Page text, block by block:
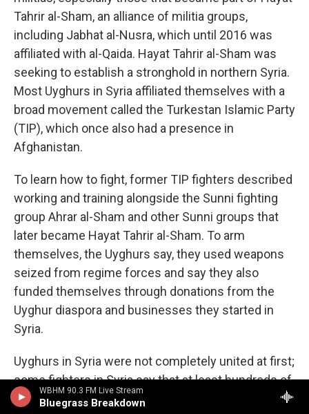
WBHM 90.3 FM Live Stream
Bluegrass Breakdown
Tahrir al-Sham, an alliance of militia groups,
including Jabhat al-Nusra, which until 2016 was
affiliated with al-Qaida. Hayat Tahrir al-Sham was
seeking to establish a stronghold in northern Syria.
Most Uyghurs in Syria affiliated themselves with a
broad movement called the Turkestan Islamic Party
(TIP), which once also had a presence in
Afghanistan.
To learn how to fight, former TIP fighters described
working and training alongside the Sunni fighting
group Ahrar al-Sham and other Sunni groups that
later became Hayat Tahrir al-Sham. To arm
themselves, the Uyghurs say, they used weapons
seized from regime forces and say they also
funded themselves through donations from the
Uyghur diaspora and businesses they started in
Syria.
Uyghurs in Syria were not completely united at first;
some fighters in Syria say that at least hundreds of
Uyghurs split off to join ISIS.